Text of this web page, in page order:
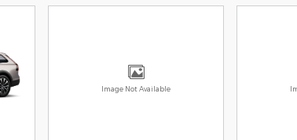
Image Not Available